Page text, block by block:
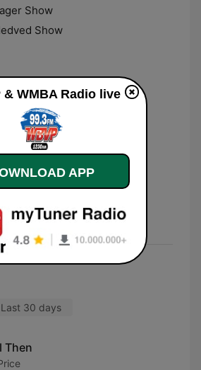
Show
Show
& WMBA Radio:
AM
Last 30 days
Then
& WMBA Radio live
APP